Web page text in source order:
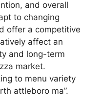
and overall
to changing
offer a competitive
affect an
and long-term
market.
to menu variety
attleboro ma”.